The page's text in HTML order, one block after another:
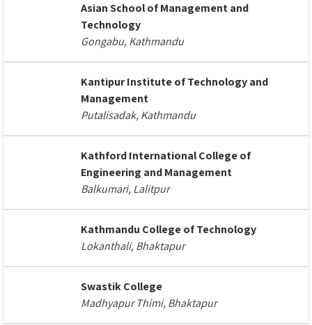
Asian School of Management and
Technology
Gongabu, Kathmandu
Kantipur Institute of Technology and
Management
Putalisadak, Kathmandu
Kathford International College of
Engineering and Management
Balkumari, Lalitpur
Kathmandu College of Technology
Lokanthali, Bhaktapur
Swastik College
Madhyapur Thimi, Bhaktapur